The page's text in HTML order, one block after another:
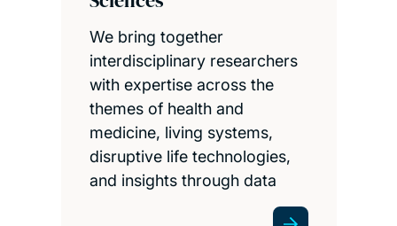
We bring together
interdisciplinary researchers
with expertise across the
themes of health and
medicine, living systems,
disruptive life technologies,
and insights through data